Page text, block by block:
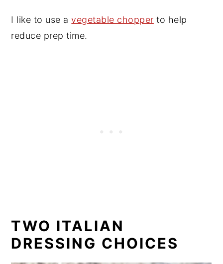
I like to use avegetable chopper to help
reduce prep time.
TWO ITALIAN
DRESSING CHOICES